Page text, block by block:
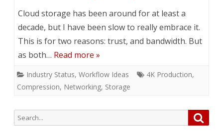
Cloud storage has been around for at least a
decade, but I have been slow to really embrace it.
This is for two reasons: trust, and bandwidth. But
as both… Read more »
Industry Status, Workflow Ideas 4K Production,
Compression, Networking, Storage
Search
for: